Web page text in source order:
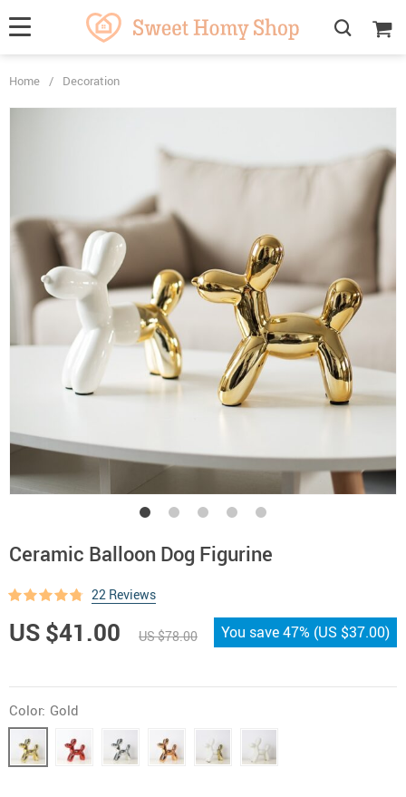
Home / Decoration
Ceramic Balloon Dog Figurine
22 Reviews
US $41.00 US $78.00 You save47% (US $37.00)
Color: Gold